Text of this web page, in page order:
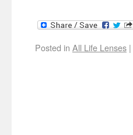
Posted in All Life Lenses |